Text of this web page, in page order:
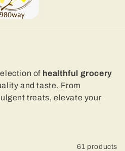
of healthful grocery
and taste. From
treats, elevate your
61 products